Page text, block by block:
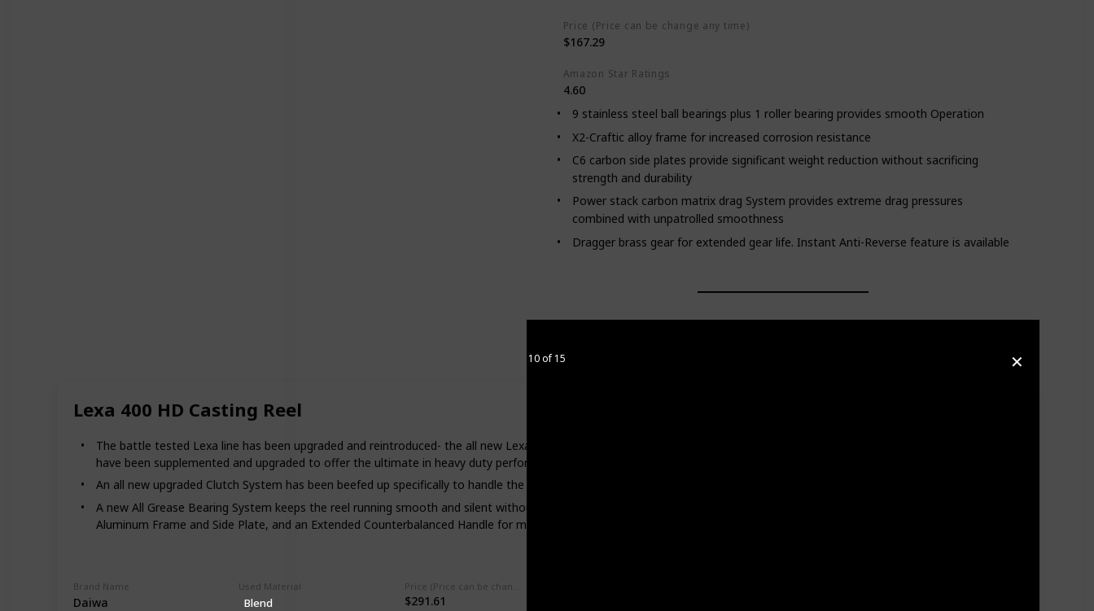
✕
Lexa 400 HD Casting Reel
The battle tested Lexa line has been upgraded and reintroduced- the all new Lexa Type HD. The features that have made the Lexa a staple in markets across the country
have been supplemented and upgraded to offer the ultimate in heavy duty performance.
An all new upgraded Clutch System has been beefed up specifically to handle the rigors of big bait fishing.
A new All Grease Bearing System keeps the reel running smooth and silent without sacrificing freespool or distance. Complete with Stainless Steel Drive Gear & Pinion Gear,
Aluminum Frame and Side Plate, and an Extended Counterbalanced Handle for maximum power and torque. The Lexa HD you have come to know and love- upgraded.
Brand Name
Daiwa
Used Material
Blend $291.61
10 of 15
Price (Price can be change any time)
$167.29
Amazon Star Ratings
4.60
9 stainless steel ball bearings plus 1 roller bearing provides smooth Operation
X2-Craftic alloy frame for increased corrosion resistance
C6 carbon side plates provide significant weight reduction without sacrificing
strength and durability
Power stack carbon matrix drag System provides extreme drag pressures
combined with unpatrolled smoothness
Dragger brass gear for extended gear life. Instant Anti-Reverse feature is available